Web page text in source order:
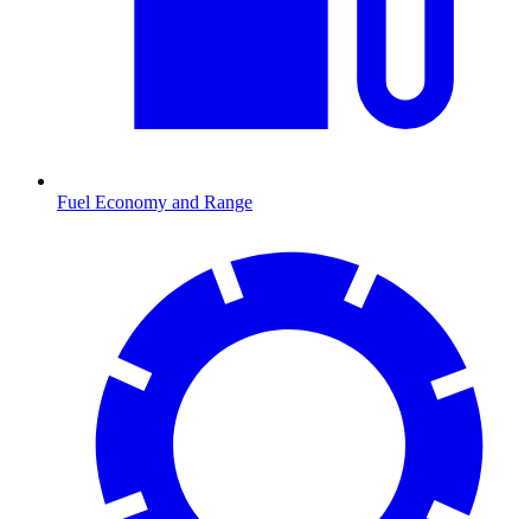
Fuel Economy and Range